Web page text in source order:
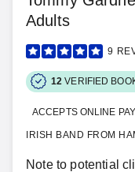
Adults
9
12 VERIFIED
ACCEPTS ONLINE
IRISH BAND FROM
Note to potential